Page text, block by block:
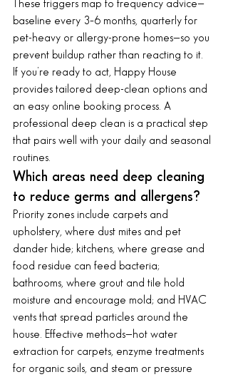
These triggers map to frequency advice—
baseline every 3–6 months, quarterly for
pet-heavy or allergy-prone homes—so you
prevent buildup rather than reacting to it.
If you’re ready to act, Happy House
provides tailored deep-clean options and
an easy online booking process. A
professional deep clean is a practical step
that pairs well with your daily and seasonal
routines.
Which areas need deep cleaning
to reduce germs and allergens?
Priority zones include carpets and
upholstery, where dust mites and pet
dander hide; kitchens, where grease and
food residue can feed bacteria;
bathrooms, where grout and tile hold
moisture and encourage mold; and HVAC
vents that spread particles around the
house. Effective methods—hot water
extraction for carpets, enzyme treatments
for organic soils, and steam or pressure